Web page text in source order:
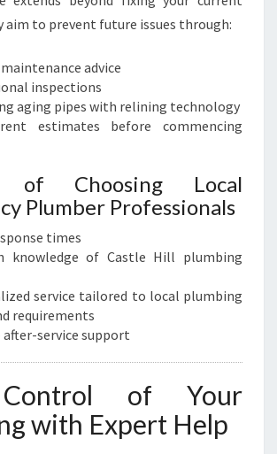
aim to prevent future issues through:
advice
inspections
aging pipes with relining technology
estimates before commencing
of Choosing Local
Plumber Professionals
times
knowledge of Castle Hill plumbing
service tailored to local plumbing
requirements
after-service support
of Your
with Expert Help